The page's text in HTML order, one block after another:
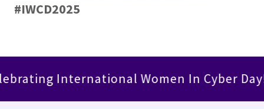
#IWCD2025
Women In Cyber Day!